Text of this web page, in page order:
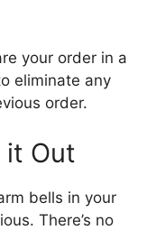
your order in a
eliminate any
order.
it Out
bells in your
There’s no